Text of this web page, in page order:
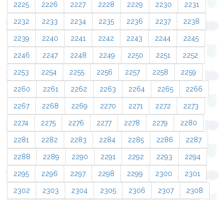
2225 2226 2227 2228 2229 2230 2231
2232 2233 2234 2235 2236 2237 2238
2239 2240 2241 2242 2243 2244 2245
2246 2247 2248 2249 2250 2251 2252
2253 2254 2255 2256 2257 2258 2259
2260 2261 2262 2263 2264 2265 2266
2267 2268 2269 2270 2271 2272 2273
2274 2275 2276 2277 2278 2279 2280
2281 2282 2283 2284 2285 2286 2287
2288 2289 2290 2291 2292 2293 2294
2295 2296 2297 2298 2299 2300 2301
2302 2303 2304 2305 2306 2307 2308